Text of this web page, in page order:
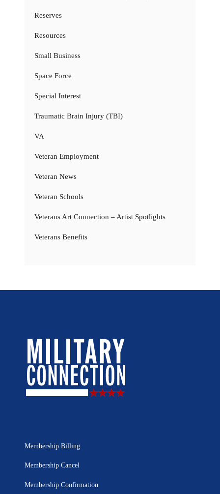
Reserves
Resources
Small Business
Space Force
Special Interest
Traumatic Brain Injury (TBI)
VA
Veteran Employment
Veteran News
Veteran Schools
Veterans Art Connection – Artist Spotlights
Veterans Benefits
Membership Billing
Membership Cancel
Membership Confirmation